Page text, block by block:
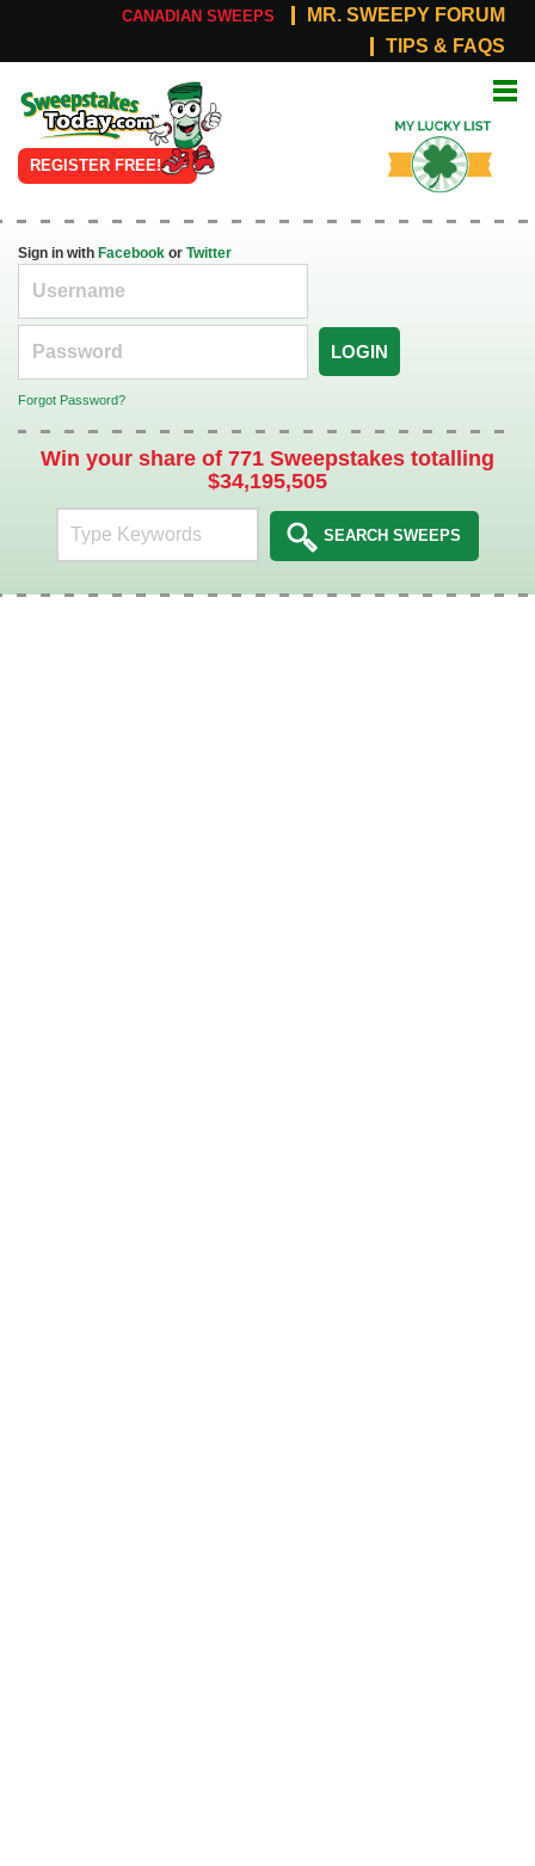
CANADIAN SWEEPS
MR. SWEEPY FORUM
TIPS & FAQS
Online
Sweepstakes
REGISTER FREE!
List
Sign in with Facebook or Twitter
LOGIN
Forgot Password?
Win your share of 771 Sweepstakes totalling
$34,195,505